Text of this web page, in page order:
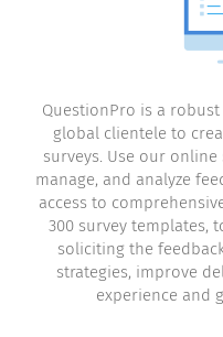
QuestionPro is a
global clientele to
surveys. Use our
manage, and analyze
access to
300 survey templates,
soliciting the
strategies, improve
experience and